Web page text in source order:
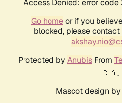
Access Denied: error
Go homeor if you
blocked, please
Protected by AnubisFrom
🇨🇦.
Mascot design by